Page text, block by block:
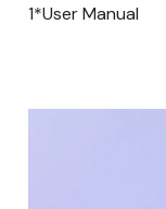
1*User Manual